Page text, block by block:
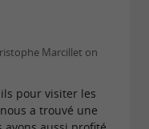
Marcillet on
pour visiter les
a trouvé une